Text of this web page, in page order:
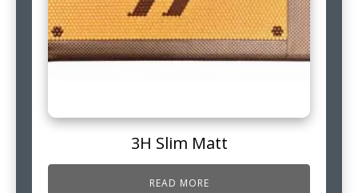
3H Slim Matt
READ MORE